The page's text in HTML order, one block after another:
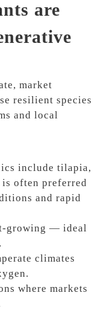
are
market
resilient species
and local
include tilapia,
often preferred
and rapid
growing — ideal
climates
where markets